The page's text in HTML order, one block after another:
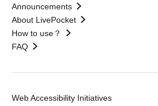
Announcements
About LivePocket
How to use？
FAQ
Web Accessibility Initiatives